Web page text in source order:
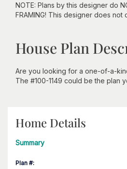
NOTE: Plans by this designer do
FRAMING! This designer does not
House Plan
Are you looking for a one-of-a-
The #100-1149 could be the plan
Home Details
Summary
Plan #: